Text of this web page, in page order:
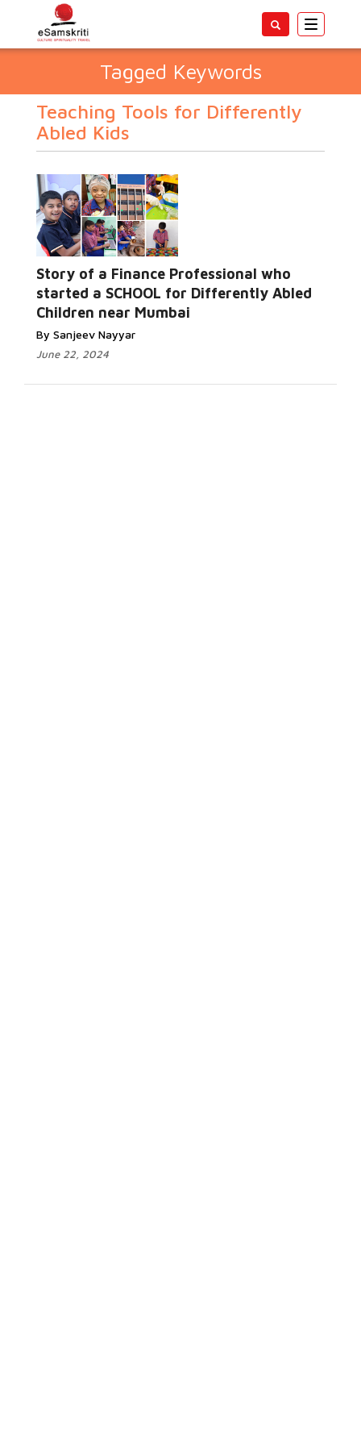
Toggle
Tagged Keywords
Teaching Tools for Differently
Abled Kids
Story of a Finance Professional who
started a SCHOOL for Differently Abled
Children near Mumbai
By Sanjeev Nayyar
June 22, 2024